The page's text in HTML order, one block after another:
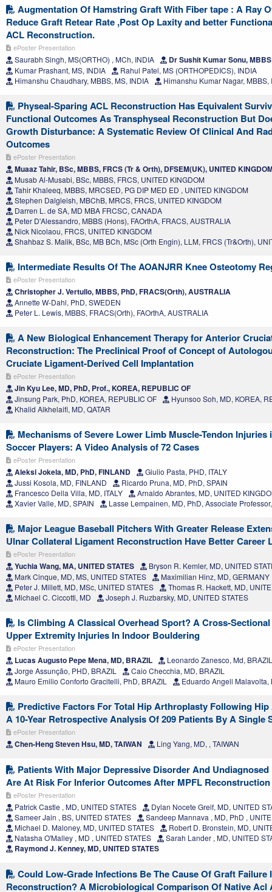
Augmentation Of Hamstring Graft With Fiber tape : A Ray
Reduce Graft Retear Rate ,Post Op Laxity and better
ACL Reconstruction.
ePoster Presentation
Saurabh Singh, MS(ORTHO) , MCh, INDIA Dr Sushit Kumar Sonu,
Kumar Prashant, MS, INDIA
Rahul Patel, MS (ORTHOPEDICS), INDIA
Himanshu Chaudhary, MBBS, MS, INDIA
Himanshu Kumar Nagar, MBBS,
Physeal-Sparing ACL Reconstruction Has Equivalent
Functional Outcomes As Transphyseal Reconstruction But
Growth Disturbance: A Systematic Review Of Clinical And
Outcomes
ePoster Presentation
Muaaz Tahir, BSc, MBBS, FRCS (Tr & Orth), DFSEM(UK), UNITED
Musab Al-Musabi, BSc, MBBS, FRCS, UNITED KINGDOM
Tahir Khaleeq, MBBS, MRCSED, PG DIP MED ED , UNITED KINGDOM
Stephen Dalgleish, MBChB, MRCS, FRCS, UNITED KINGDOM
Darren L. de SA, MD MBA FRCSC, CANADA
Peter D'Alessandro, MBBS (Hons), FAOrthA, FRACS, AUSTRALIA
Nick Nicolaou, FRCS, UNITED KINGDOM
Shahbaz S. Malik, BSc, MB BCh, MSc (Orth Engin), LLM, FRCS (Tr&Orth),
Intermediate Results Of The AOANJRR Knee Osteotomy
ePoster Presentation
Christopher J. Vertullo, MBBS, PhD, FRACS(Orth), AUSTRALIA
Annette W-Dahl, PhD, SWEDEN
Peter L. Lewis, MBBS, FRACS(Orth), FAOrthA, AUSTRALIA
A New Biological Enhancement Therapy for Anterior
Reconstruction: The Preclinical Proof of Concept of
Cruciate Ligament-Derived Cell Implantation
ePoster Presentation
Jin Kyu Lee, MD, PhD, Prof., KOREA, REPUBLIC OF
Jinsung Park, PhD, KOREA, REPUBLIC OF
Hyunsoo Soh, MD, KOREA,
Khalid Alkhelaifi, MD, QATAR
Mechanisms of Severe Lower Limb Muscle-Tendon Injuries
Soccer Players: A Video Analysis of 72 Cases
ePoster Presentation
Aleksi Jokela, MD, PhD, FINLAND
Giulio Pasta, PHD, ITALY
Jussi Kosola, MD, FINLAND
Ricardo Pruna, MD, PhD, SPAIN
Francesco Della Villa, MD, ITALY
Arnaldo Abrantes, MD, UNITED
Xavier Valle, MD, SPAIN
Lasse Lempainen, MD, PhD, Associate
Major League Baseball Pitchers With Greater Release
Ulnar Collateral Ligament Reconstruction Have Better Career
ePoster Presentation
Yuchia Wang, MA, UNITED STATES
Bryson R. Kemler, MD, UNITED
Mark Cinque, MD, MS, UNITED STATES
Maximilian Hinz, MD, GERMANY
Peter J. Millett, MD, MSc, UNITED STATES
Thomas R. Hackett, MD,
Michael C. Ciccotti, MD
Joseph J. Ruzbarsky, MD, UNITED STATES
Is Climbing A Classical Overhead Sport? A Cross-
Upper Extremity Injuries In Indoor Bouldering
ePoster Presentation
Lucas Augusto Pepe Mena, MD, BRAZIL
Leonardo Zanesco, Md, BRAZIL
Jorge Assunção, PHD, BRAZIL
Caio Checchia, MD, BRAZIL
Mauro Emilio Conforto Gracitelli, PhD, BRAZIL
Eduardo Angeli Malavolta,
Predictive Factors For Total Hip Arthroplasty Following
A 10-Year Retrospective Analysis Of 209 Patients By A Single
ePoster Presentation
Chen-Heng Steven Hsu, MD, TAIWAN Ling Yang, MD, , TAIWAN
Patients With Major Depressive Disorder And
Are At Risk For Inferior Outcomes After MPFL Reconstruction
ePoster Presentation
Patrick Castle , MD, UNITED STATES
Dylan Nocete Greif, MD, UNITED
Sameer Jain , BS, UNITED STATES
Sandeep Mannava , MD, PhD ,
Michael D. Maloney, MD, UNITED STATES
Robert D. Bronstein, MD,
Natasha O'Malley , MD , UNITED STATES
Sarah Lander , MD, UNITED
Raymond J. Kenney, MD, UNITED STATES
Could Low-Grade Infections Be The Cause Of Graft Failure
Reconstruction? A Microbiological Comparison Of Native Acl